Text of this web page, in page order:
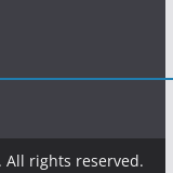
All rights reserved.